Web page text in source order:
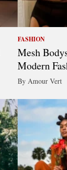
FASHION
Mesh
Modern
By Amour Vert